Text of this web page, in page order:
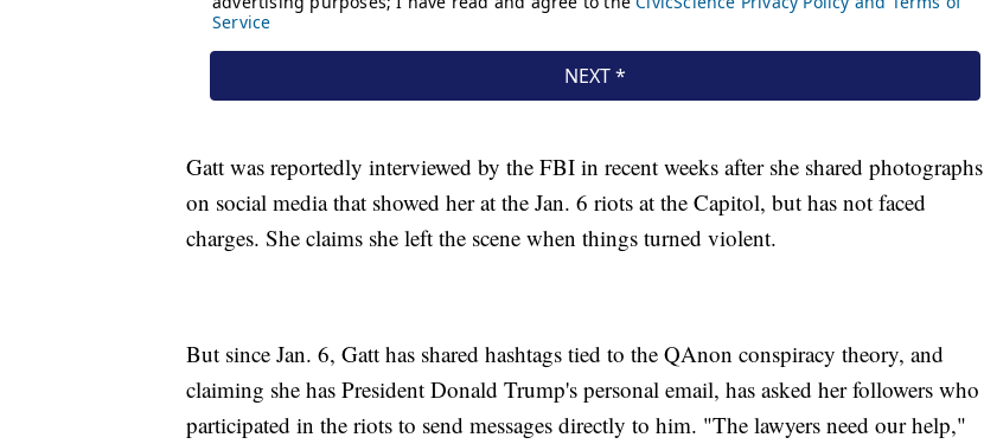
Gatt was reportedly interviewed by the FBI in recent weeks after she shared photographs
on social media that showed her at the Jan. 6 riots at the Capitol, but has not faced
charges. She claims she left the scene when things turned violent.
But since Jan. 6, Gatt has shared hashtags tied to the QAnon conspiracy theory, and
claiming she has President Donald Trump's personal email, has asked her followers who
participated in the riots to send messages directly to him. "The lawyers need our help,"